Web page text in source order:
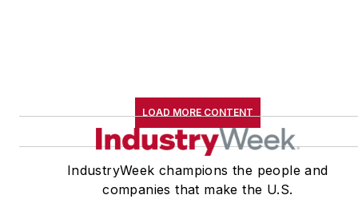
LOAD MORE CONTENT
IndustryWeek champions the people and
companies that make the U.S.